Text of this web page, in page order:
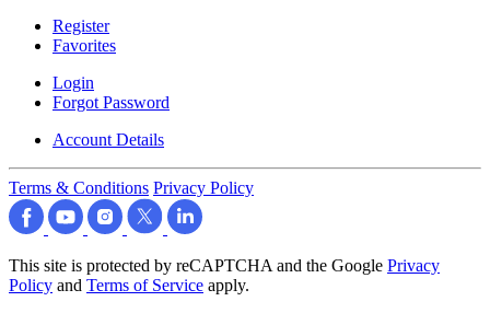
Register
Favorites
Login
Forgot Password
Account Details
Terms & Conditions Privacy Policy
This site is protected by reCAPTCHA and the Google Privacy
Policy and Terms of Service apply.